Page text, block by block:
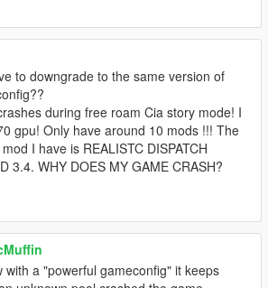
to downgrade to the same version of
during free roam Cia story mode! I
gpu! Only have around 10 mods !!! The
I have is REALISTC DISPATCH
3.4. WHY DOES MY GAME CRASH?
with a "powerful gameconfig" it keeps